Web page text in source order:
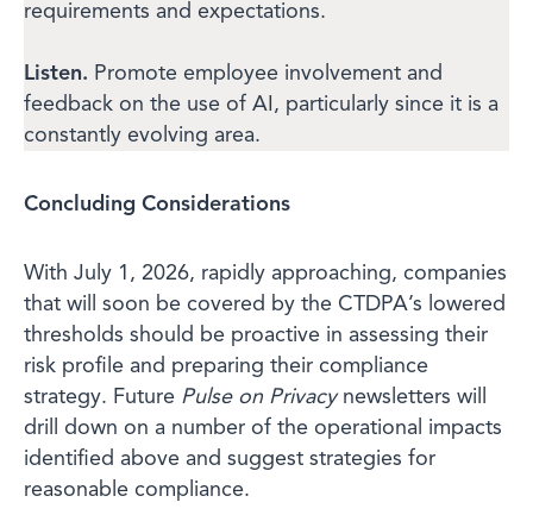
requirements and expectations.
Listen. Promote employee involvement and
feedback on the use of AI, particularly since it is a
constantly evolving area.
Concluding Considerations
With July 1, 2026, rapidly approaching, companies
that will soon be covered by the CTDPA’s lowered
thresholds should be proactive in assessing their
risk profile and preparing their compliance
strategy. Future Pulse on Privacynewsletters will
drill down on a number of the operational impacts
identified above and suggest strategies for
reasonable compliance.